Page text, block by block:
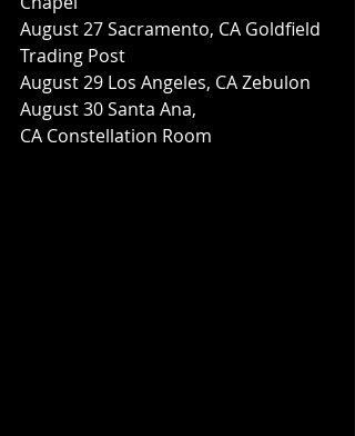
August 27 Sacramento, CA Goldfield
Trading Post
August 29 Los Angeles, CA Zebulon
August 30 Santa Ana,
CA Constellation Room